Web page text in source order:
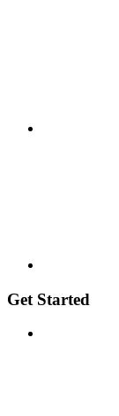
Get Started